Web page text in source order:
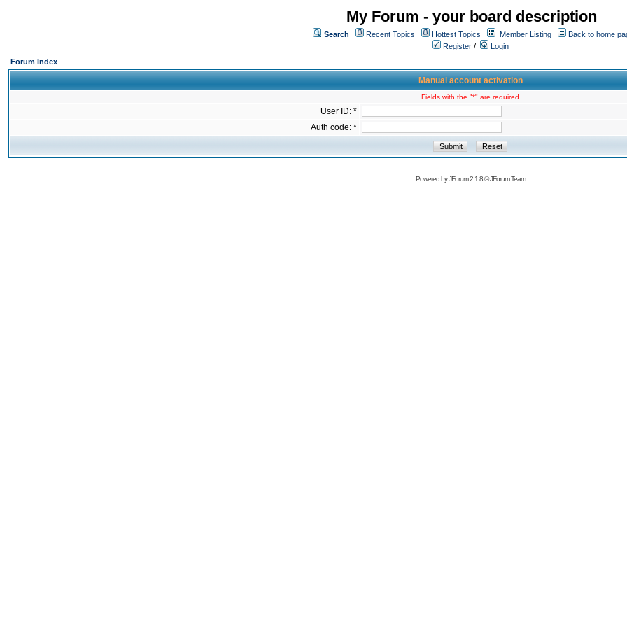
My Forum - your board description
Search Recent Topics Hottest Topics Member Listing
Back to home
Register /
Login
Forum Index
Manual account activation
Fields with the "*" are required
User ID: *
Auth code: *
Powered byJForum 2.1.8©JForum Team